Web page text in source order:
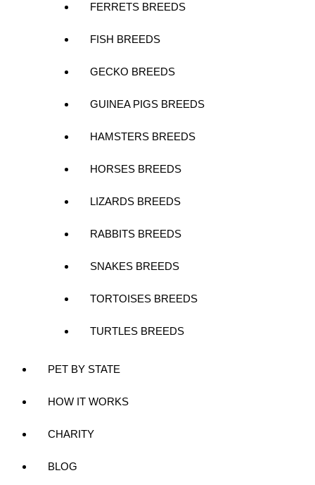
FERRETS BREEDS
FISH BREEDS
GECKO BREEDS
GUINEA PIGS BREEDS
HAMSTERS BREEDS
HORSES BREEDS
LIZARDS BREEDS
RABBITS BREEDS
SNAKES BREEDS
TORTOISES BREEDS
TURTLES BREEDS
PET BY STATE
HOW IT WORKS
CHARITY
BLOG